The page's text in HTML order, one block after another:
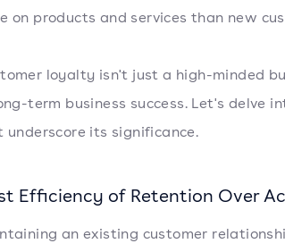
on products and services than new
loyalty isn't just a high-minded
term business success. Let's delve
underscore its significance.
Efficiency of Retention Over
an existing customer